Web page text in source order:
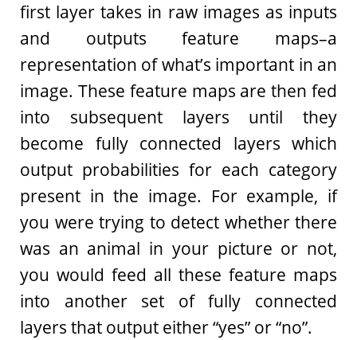
first layer takes in raw images as inputs
and outputs feature maps–a
representation of what’s important in an
image. These feature maps are then fed
into subsequent layers until they
become fully connected layers which
output probabilities for each category
present in the image. For example, if
you were trying to detect whether there
was an animal in your picture or not,
you would feed all these feature maps
into another set of fully connected
layers that output either “yes” or “no”.